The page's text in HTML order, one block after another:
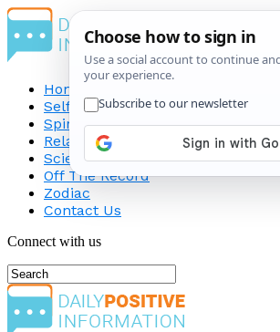
Home
Self-Improvement
Spirituality
Relationship
Science
Off The Record
Zodiac
Contact Us
Connect with us